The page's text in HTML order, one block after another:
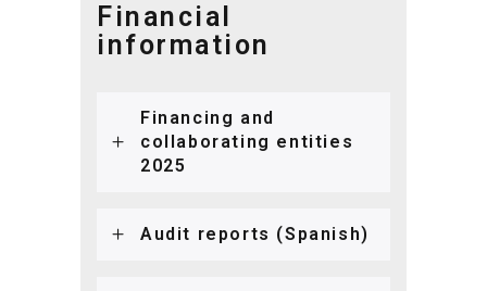
Financial
information
Financing and
collaborating entities
2025
Audit reports (Spanish)